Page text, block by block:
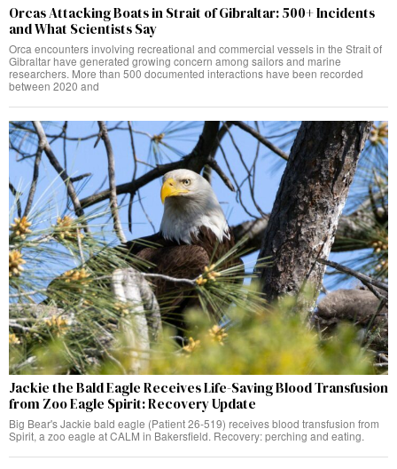
Orcas Attacking Boats in Strait of Gibraltar: 500+ Incidents
and What Scientists Say
Orca encounters involving recreational and commercial vessels in the Strait of
Gibraltar have generated growing concern among sailors and marine
researchers. More than 500 documented interactions have been recorded
between 2020 and
Jackie the Bald Eagle Receives Life-Saving Blood Transfusion
from Zoo Eagle Spirit: Recovery Update
Big Bear's Jackie bald eagle (Patient 26-519) receives blood transfusion from
Spirit, a zoo eagle at CALM in Bakersfield. Recovery: perching and eating.